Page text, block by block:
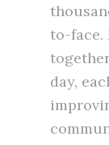
to-face.
day,